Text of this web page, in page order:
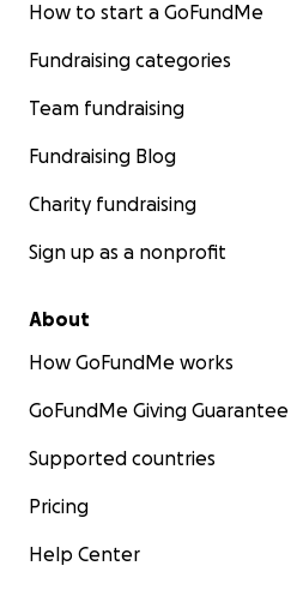
How to start a GoFundMe
Fundraising categories
Team fundraising
Fundraising Blog
Charity fundraising
Sign up as a nonprofit
About
How GoFundMe works
GoFundMe Giving Guarantee
Supported countries
Pricing
Help Center